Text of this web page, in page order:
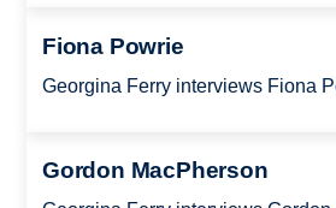
Fiona Powrie
Georgina Ferry interviews Fiona
Gordon MacPherson